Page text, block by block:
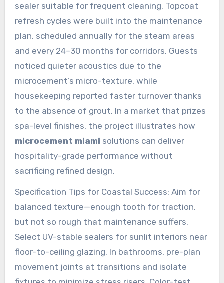
sealer suitable for frequent cleaning. Topcoat
refresh cycles were built into the maintenance
plan, scheduled annually for the steam areas
and every 24–30 months for corridors. Guests
noticed quieter acoustics due to the
microcement’s micro-texture, while
housekeeping reported faster turnover thanks
to the absence of grout. In a market that prizes
spa-level finishes, the project illustrates how
microcement miami solutions can deliver
hospitality-grade performance without
sacrificing refined design.
Specification Tips for Coastal Success: Aim for
balanced texture—enough tooth for traction,
but not so rough that maintenance suffers.
Select UV-stable sealers for sunlit interiors near
floor-to-ceiling glazing. In bathrooms, pre-plan
movement joints at transitions and isolate